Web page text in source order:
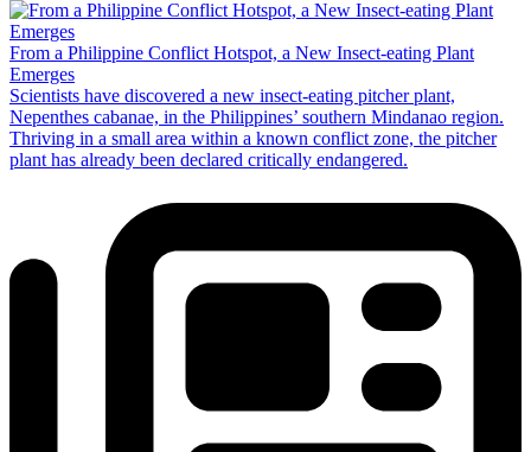
From a Philippine Conflict Hotspot, a New Insect-eating Plant
Emerges
Scientists have discovered a new insect-eating pitcher plant,
Nepenthes cabanae, in the Philippines’ southern Mindanao region.
Thriving in a small area within a known conflict zone, the pitcher
plant has already been declared critically endangered.